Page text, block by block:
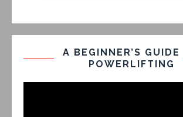
A BEGINNER’S GUIDE
POWERLIFTING